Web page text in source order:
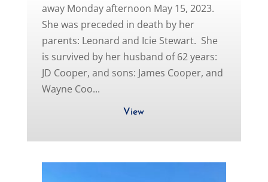
away Monday afternoon May 15, 2023.
She was preceded in death by her
parents: Leonard and Icie Stewart. She
is survived by her husband of 62 years:
JD Cooper, and sons: James Cooper, and
Wayne Coo...
View